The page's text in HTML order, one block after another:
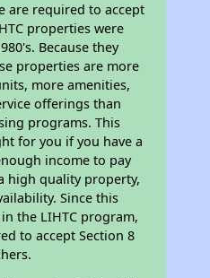
are required to accept
properties were
Because they
properties are more
more amenities,
offerings than
programs. This
for you if you have a
income to pay
high quality property,
Since this
the LIHTC program,
to accept Section 8